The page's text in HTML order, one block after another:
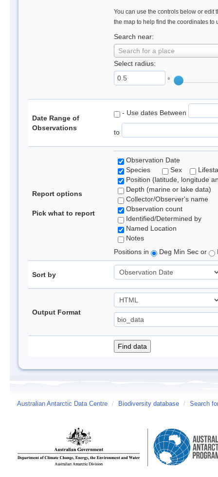
You can use the controls below or edit
the map to help find the coordinates to
Search near:
Search for a place
Select radius:
°
Date Range of
Observations
- Use dates Between
to
Report options
Pick what to report
Observation Date
Species
Sex
Position (latitude, longitude
Depth (marine or lake data)
Collector/Observer's name
Observation count
Identified/Determined by
Named Location
Notes
Positions in
Deg Min Sec or
Sort by
Output Format
Australian Antarctic Data Centre / Biodiversity database / Search